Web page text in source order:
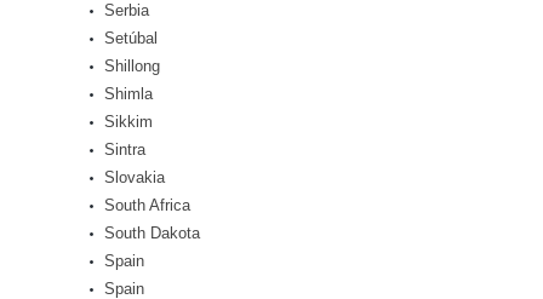
Serbia
Setúbal
Shillong
Shimla
Sikkim
Sintra
Slovakia
South Africa
South Dakota
Spain
Spain